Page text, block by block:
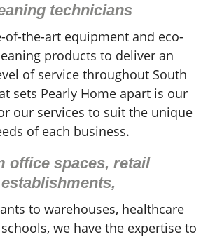
technicians
of-the-art equipment and eco-
products to deliver an
of service throughout South
sets Pearly Home apart is our
our services to suit the unique
of each business.
office spaces, retail
establishments,
to warehouses, healthcare
we have the expertise to